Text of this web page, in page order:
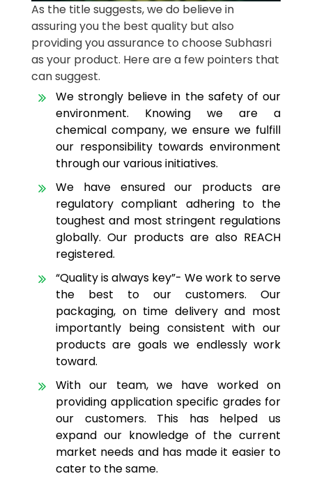
As the title suggests, we do believe in
assuring you the best quality but also
providing you assurance to choose Subhasri
as your product. Here are a few pointers that
can suggest.
We strongly believe in the safety of our
environment. Knowing we are a
chemical company, we ensure we fulfill
our responsibility towards environment
through our various initiatives.
We have ensured our products are
regulatory compliant adhering to the
toughest and most stringent regulations
globally. Our products are also REACH
registered.
“Quality is always key”- We work to serve
the best to our customers. Our
packaging, on time delivery and most
importantly being consistent with our
products are goals we endlessly work
toward.
With our team, we have worked on
providing application specific grades for
our customers. This has helped us
expand our knowledge of the current
market needs and has made it easier to
cater to the same.